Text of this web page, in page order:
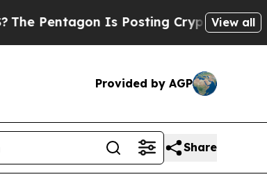
Is Posting Cryptic Biblical View all
Provided by AGP
Share